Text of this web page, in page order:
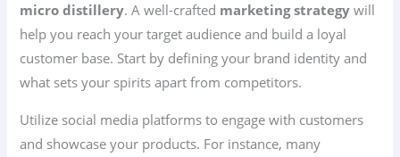
micro distillery. A well-crafted marketing strategy will
help you reach your target audience and build a loyal
customer base. Start by defining your brand identity and
what sets your spirits apart from competitors.
Utilize social media platforms to engage with customers
and showcase your products. For instance, many